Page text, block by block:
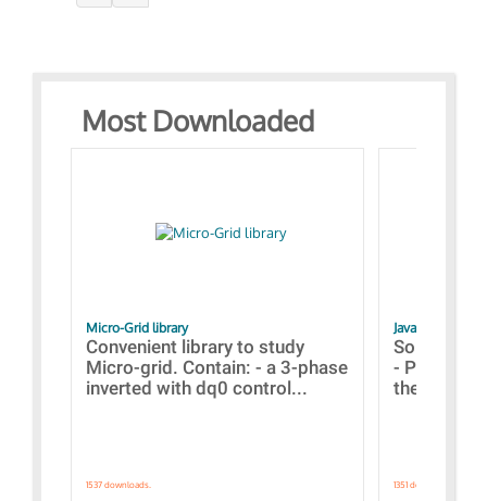
Most Downloaded
Micro-Grid library
Convenient library to study
Micro-grid. Contain: - a 3-phase
inverted with dq0 control...
1537 downloads.
JavaScript
Some
-
the
1351 downloads.